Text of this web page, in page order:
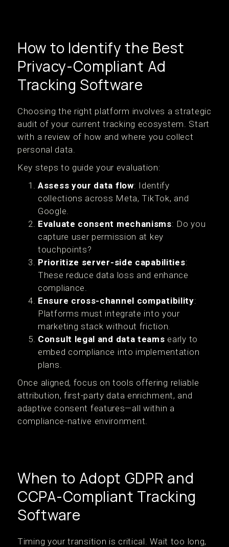
How to Identify the Best
Privacy-Compliant Ad
Tracking Software
Choosing the right platform involves a strategic
audit of your current tracking ecosystem. Start
with a review of how and where you collect
personal data.
Key steps to guide your evaluation:
Assess your data flow: Identify
collections across Meta, TikTok, and
Google.
Evaluate consent mechanisms: Do you
capture user permission at key
touchpoints?
Prioritize server-side capabilities:
These reduce data loss and enhance
compliance.
Ensure cross-channel compatibility:
Platforms must integrate into your
marketing stack without friction.
Consult legal and data teams early to
embed compliance into implementation
plans.
Once aligned, focus on tools offering reliable
attribution, first-party data enrichment, and
adaptive consent features—all within a
compliance-native environment.
When to Adopt GDPR and
CCPA-Compliant Tracking
Software
Timing your transition is critical. Wait too long,